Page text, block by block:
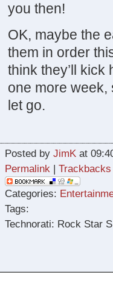
you then!
OK, maybe the
them in order
think they’ll kick
one more week,
let go.
Posted by JimKat
Permalink| Trackbacks
Categories:
Tags:
Technorati: Rock Star